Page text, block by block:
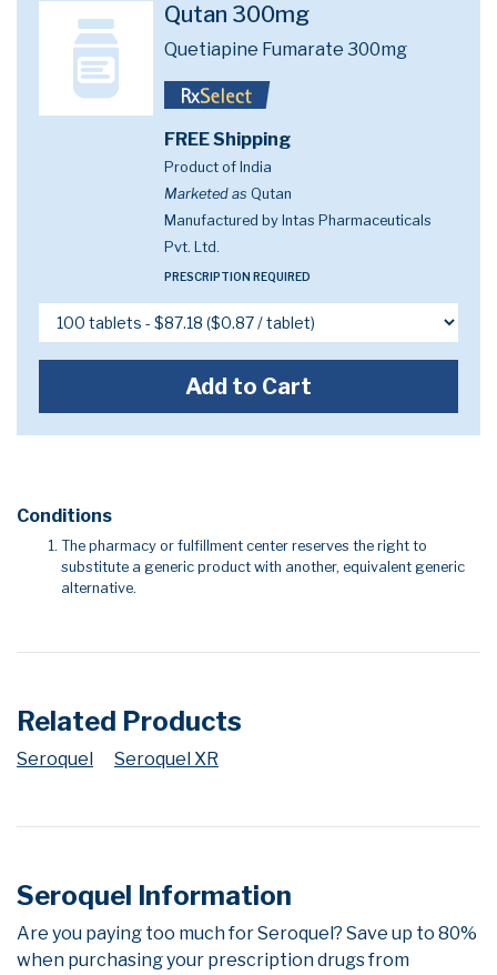
Qutan 300mg
Quetiapine Fumarate 300mg
FREE Shipping
Product of India
Marketed as Qutan
Manufactured by Intas Pharmaceuticals
Pvt. Ltd.
PRESCRIPTION REQUIRED
Add to Cart
Conditions
The pharmacy or fulfillment center reserves the right to
substitute a generic product with another, equivalent generic
alternative.
Related Products
Seroquel Seroquel XR
Seroquel Information
Are you paying too much for Seroquel? Save up to 80%
when purchasing your prescription drugs from